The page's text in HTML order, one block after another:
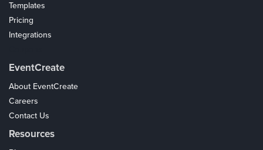
Templates
Pricing
Integrations
EventCreate
About EventCreate
Careers
Contact Us
Resources